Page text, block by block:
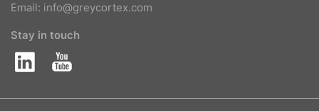
Email: info@greycortex.com
Stay in touch